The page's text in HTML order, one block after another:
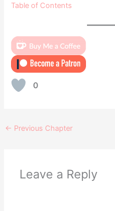
Table of Contents
0
← Previous Chapter
Leave a Reply